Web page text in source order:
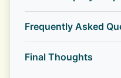
Frequently Asked
Final Thoughts